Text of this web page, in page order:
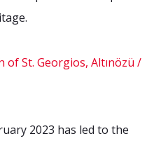
2023 has led to the